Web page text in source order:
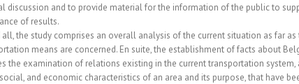
discussion and to provide material for the information of the public to
of results.
all, the study comprises an overall analysis of the current situation as far as
means are concerned. En suite, the establishment of facts about
the examination of relations existing in the current transportation
and economic characteristics of an area and its purpose, that have